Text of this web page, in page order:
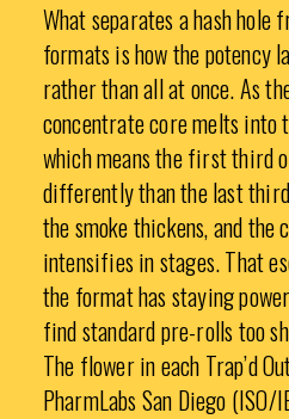
What separates a hash hole
formats is how the potency
rather than all at once. As
concentrate core melts into
which means the first third
differently than the last
the smoke thickens, and the
intensifies in stages. That
the format has staying
find standard pre-rolls too
The flower in each Trap’d
PharmLabs San Diego (ISO/